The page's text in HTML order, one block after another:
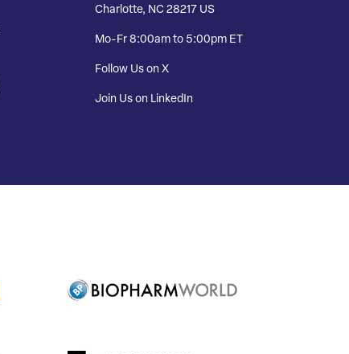
Charlotte, NC 28217 US
Mo-Fr 8:00am to 5:00pm ET
Follow Us on X
Join Us on LinkedIn